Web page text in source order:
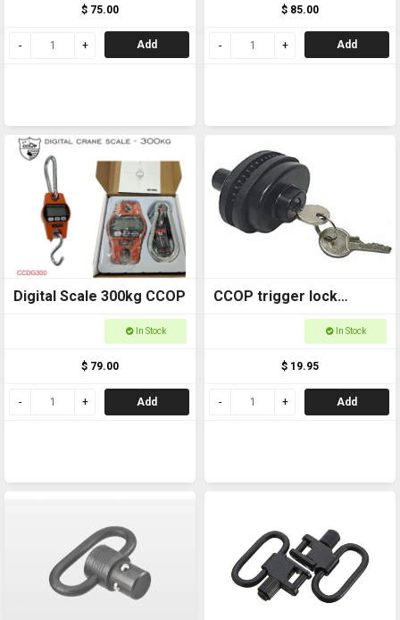
$ 75.00
Add
$ 85.00
Add
Digital Scale 300kg CCOP
In Stock
$ 79.00
Add
CCOP trigger lock
In Stock
$ 19.95
Add